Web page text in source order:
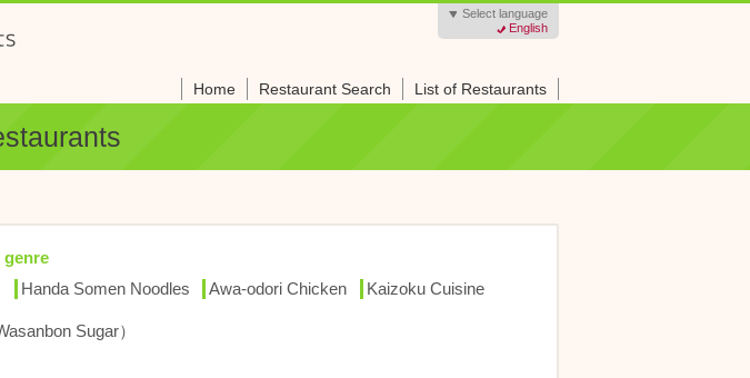
Select language
English
Home Restaurant Search List of Restaurants
genre
Handa Somen Noodles Awa-odori Chicken Kaizoku Cuisine
Sugar）